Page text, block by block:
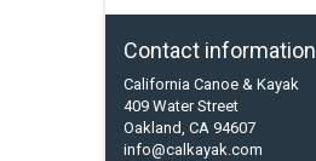
Contact information
California Canoe & Kayak
409 Water Street
Oakland, CA 94607
info@calkayak.com